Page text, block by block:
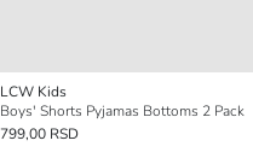
LCW Kids
Boys' Shorts Pyjamas Bottoms 2 Pack
799,00 RSD